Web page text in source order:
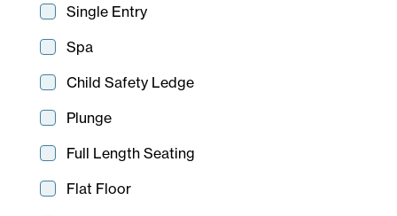
Single Entry
Spa
Child Safety Ledge
Plunge
Full Length Seating
Flat Floor
Flinders
7 m
8 m